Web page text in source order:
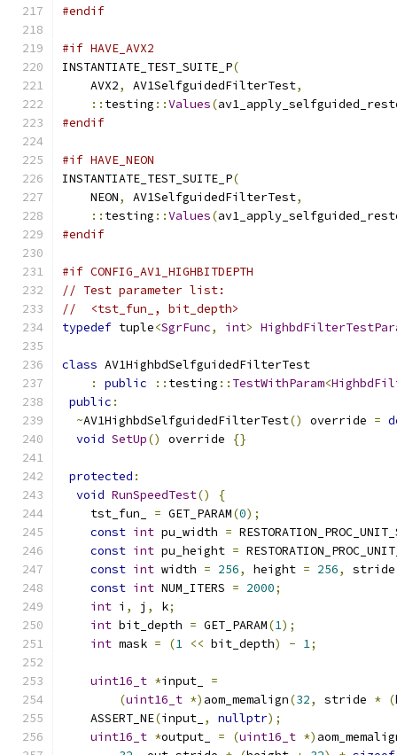
#endif
#if HAVE_AVX2
INSTANTIATE_TEST_SUITE_P(
    AVX2
, AV1SelfguidedFilterTest,
:: testing ::Values(
#endif
#if HAVE_NEON
INSTANTIATE_TEST_SUITE_P(
    NEON
, AV1SelfguidedFilterTest,
:: testing ::Values(
#endif
#if CONFIG_AV1_HIGHBITDEPTH
// Test parameter list:
//  <tst_fun_, bit_depth>
typedef tuple<SgrFunc, int>
class AV1HighbdSelfguidedFilterTest
:
public :: testing :: TestWithParam<
public :
~AV1HighbdSelfguidedFilterTest() override =
void SetUp() override {}
protected :
void RunSpeedTest()
{
    tst_fun_
= GET_PARAM(0);
const int pu_width =
const int pu_height =
const int width = 256, height = 256,
const int NUM_ITERS = 2000;
int i , j , k;
int bit_depth = GET_PARAM(1);
int mask = (1 << bit_depth) - 1;
uint16_t *input_ =
(uint16_t *) aom_memalign(32, stride * (
    ASSERT_NE
(input_ , nullptr);
uint16_t *output_ = (uint16_t *)